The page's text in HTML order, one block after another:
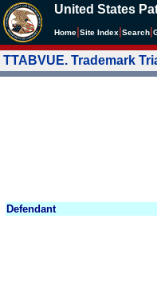
United States
Home Site Index Search
TTABVUE. Trademark
Defendant